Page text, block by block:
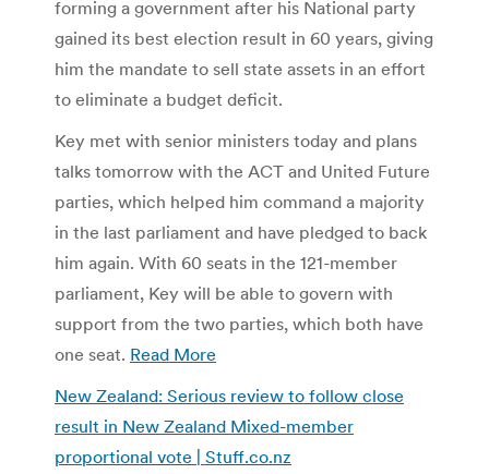
forming a government after his National party
gained its best election result in 60 years, giving
him the mandate to sell state assets in an effort
to eliminate a budget deficit.
Key met with senior ministers today and plans
talks tomorrow with the ACT and United Future
parties, which helped him command a majority
in the last parliament and have pledged to back
him again. With 60 seats in the 121-member
parliament, Key will be able to govern with
support from the two parties, which both have
one seat. Read More
New Zealand: Serious review to follow close
result in New Zealand Mixed-member
proportional vote | Stuff.co.nz